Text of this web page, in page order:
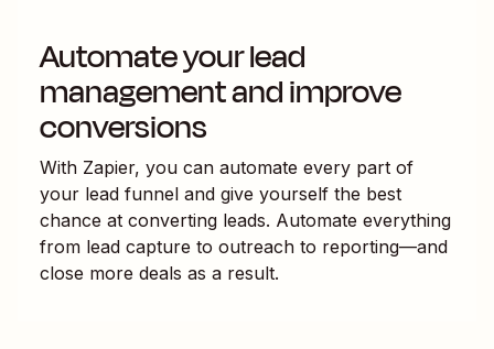
Automate your lead
management and improve
conversions
With Zapier, you can automate every part of
your lead funnel and give yourself the best
chance at converting leads. Automate everything
from lead capture to outreach to reporting—and
close more deals as a result.